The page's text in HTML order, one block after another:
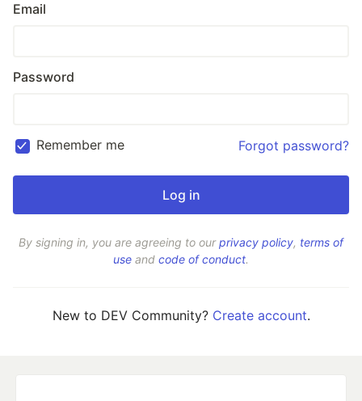
Email
Password
Remember me Forgot password?
By signing in, you are agreeing to ourprivacy policy, terms of
use and code of conduct.
New to DEV Community? Create account.